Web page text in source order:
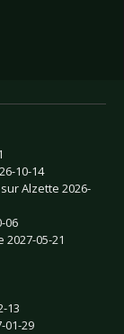
Deep Purple -
Live Review:
10-14
sur Alzette 2026-
06
2027-05-21
13
01-29